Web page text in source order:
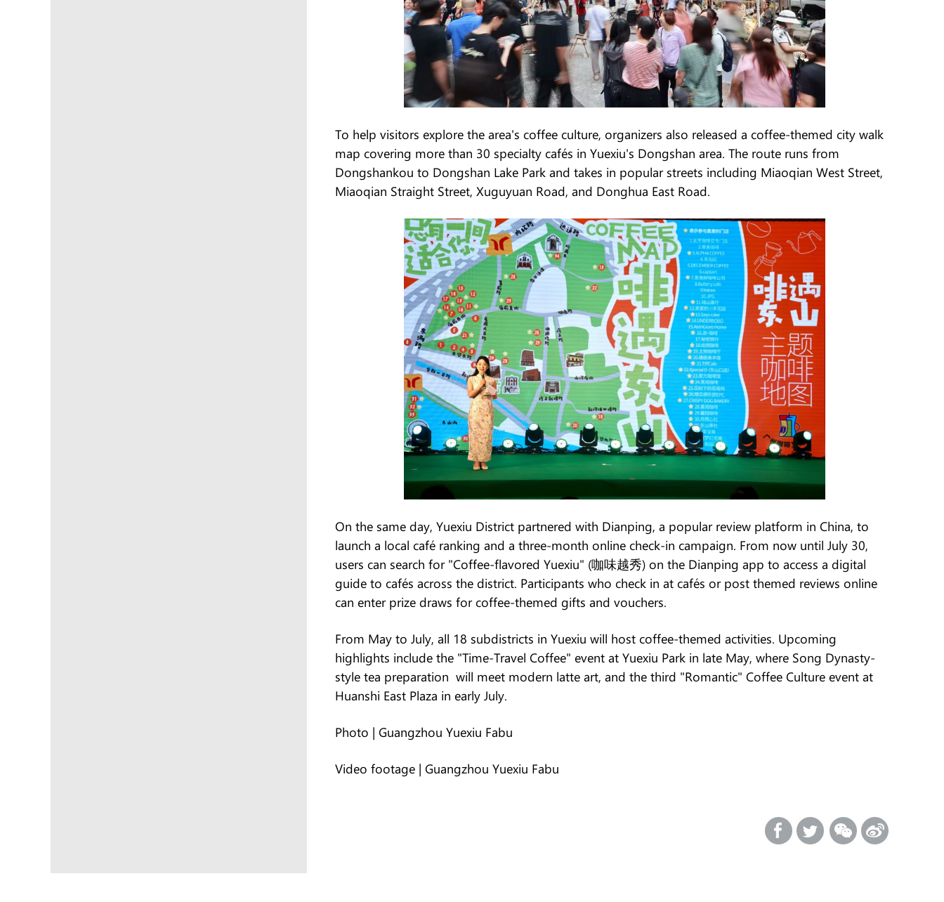
To help visitors explore the area's coffee culture, organizers also released a coffee-themed city walk
map covering more than 30 specialty cafés in Yuexiu's Dongshan area. The route runs from
Dongshankou to Dongshan Lake Park and takes in popular streets including Miaoqian West Street,
Miaoqian Straight Street, Xuguyuan Road, and Donghua East Road.
On the same day, Yuexiu District partnered with Dianping, a popular review platform in China, to
launch a local café ranking and a three-month online check-in campaign. From now until July 30,
users can search for "Coffee-flavored Yuexiu" (咖味越秀) on the Dianping app to access a digital
guide to cafés across the district. Participants who check in at cafés or post themed reviews online
can enter prize draws for coffee-themed gifts and vouchers.
From May to July, all 18 subdistricts in Yuexiu will host coffee-themed activities. Upcoming
highlights include the "Time-Travel Coffee" event at Yuexiu Park in late May, where Song Dynasty-
style tea preparation will meet modern latte art, and the third "Romantic" Coffee Culture event at
Huanshi East Plaza in early July.
Photo | Guangzhou Yuexiu Fabu
Video footage | Guangzhou Yuexiu Fabu